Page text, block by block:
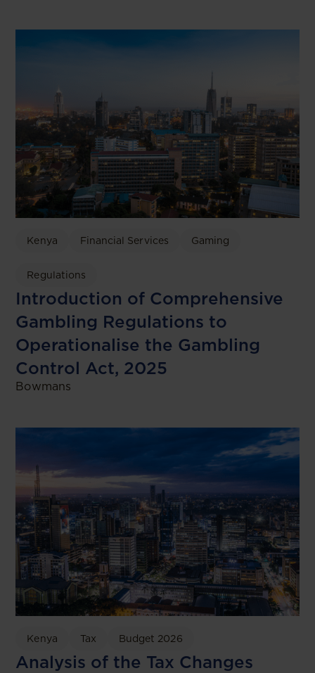
Kenya Financial Services Gaming
Regulations
Introduction of Comprehensive
Gambling Regulations to
Operationalise the Gambling
Control Act, 2025
Bowmans
Kenya Tax Budget 2026
Analysis of the Tax Changes